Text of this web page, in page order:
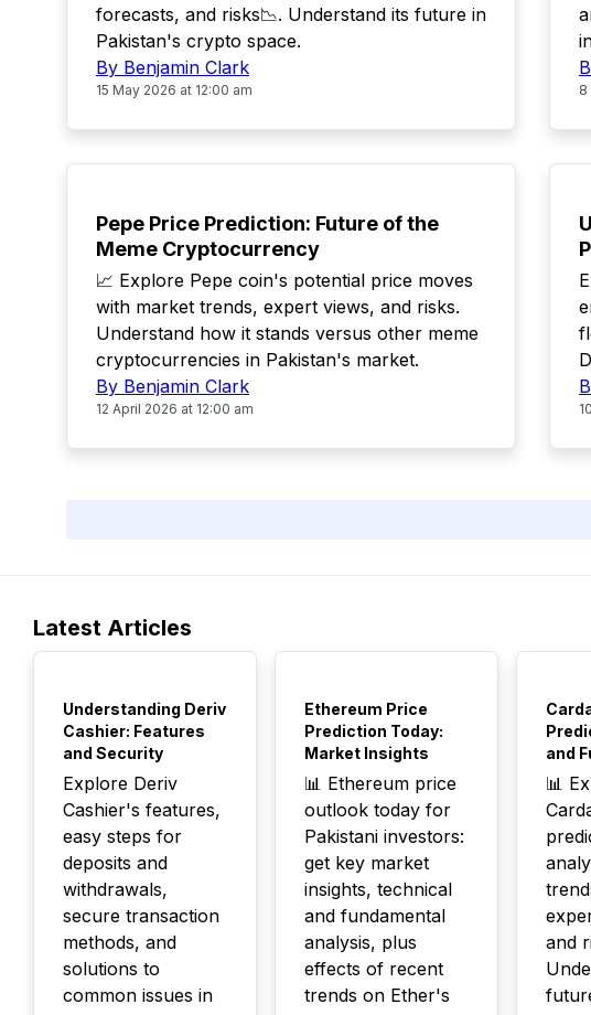
forecasts, and risks📉. Understand its future in
Pakistan's crypto space.
By Benjamin Clark
15 May 2026 at 12:00 am 8
Pepe Price Prediction: Future of the
Meme Cryptocurrency
📈 Explore Pepe coin's potential price moves
with market trends, expert views, and risks.
Understand how it stands versus other meme
cryptocurrencies in Pakistan's market.
By Benjamin Clark
12 April 2026 at 12:00 am
Latest Articles
Understanding Deriv
Cashier: Features
and Security
Explore Deriv
Cashier's features,
easy steps for
deposits and
withdrawals,
secure transaction
methods, and
solutions to
common issues in
Ethereum Price
Prediction Today:
Market Insights
📊 Ethereum price
outlook today for
Pakistani investors:
get key market
insights, technical
and fundamental
analysis, plus
effects of recent
trends on Ether's
and
📊
and